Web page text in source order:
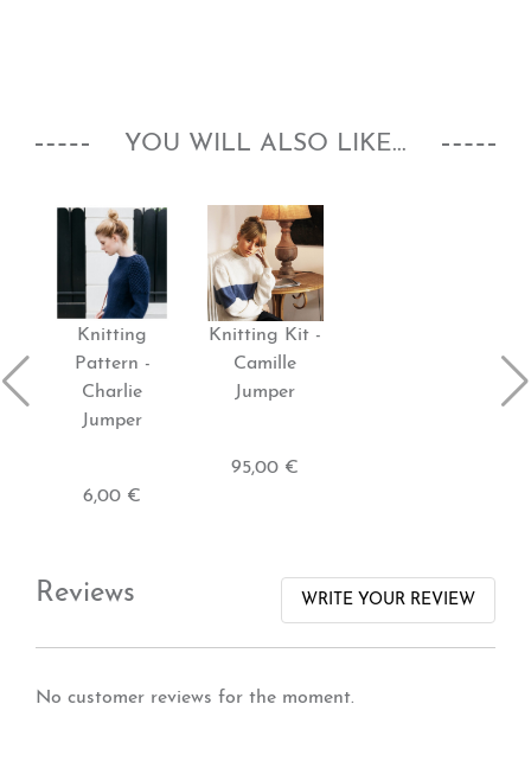
YOU WILL ALSO LIKE...
Knitting
Pattern -
Charlie
Jumper
6,00 €
Knitting Kit -
Camille
Jumper
95,00 €
Reviews WRITE YOUR REVIEW
No customer reviews for the moment.